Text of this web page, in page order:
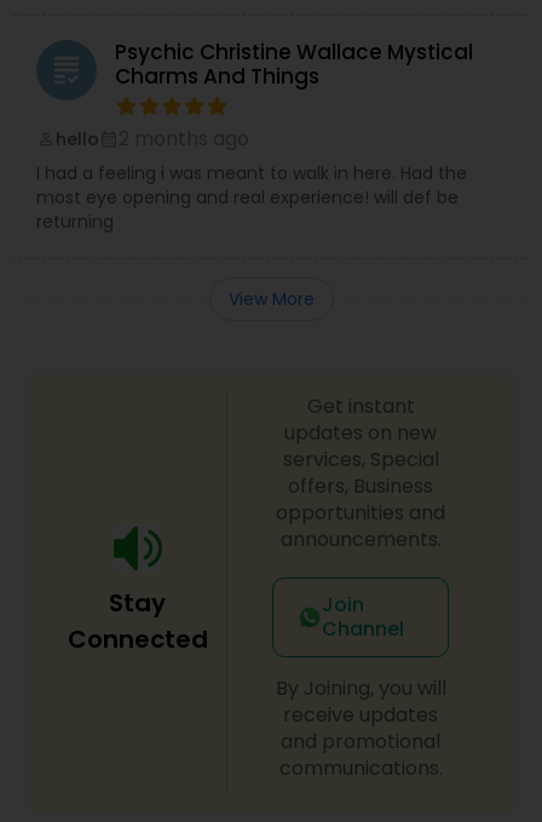
grading
Psychic Christine Wallace Mystical
Charms And Things
hello
I had a feeling i was meant to walk in here. Had the
most eye opening and real experience! will def be
returning
View More
Stay
Connected
Get instant
updates on new
services, Special
offers, Business
opportunities and
announcements.
Join
Channel
By Joining, you will
receive updates
and promotional
communications.